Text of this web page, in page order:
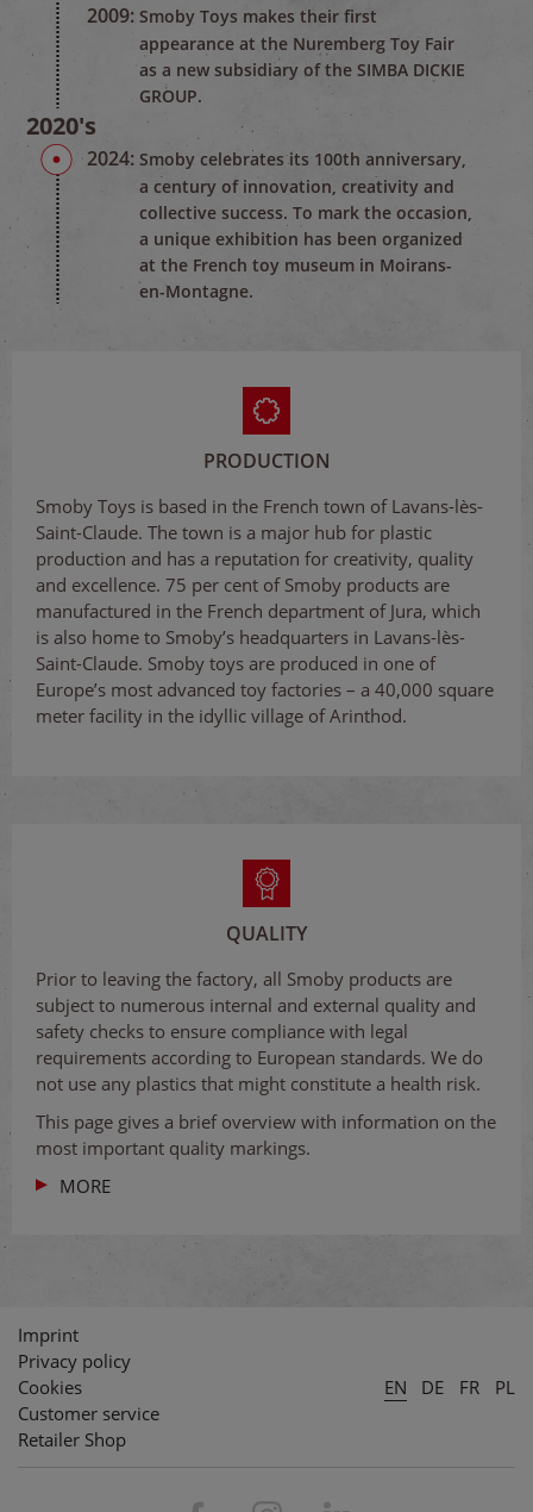
2009: Smoby Toys makes their first
appearance at the Nuremberg Toy Fair
as a new subsidiary of the SIMBA DICKIE
GROUP.
2020's
2024: Smoby celebrates its 100th anniversary,
a century of innovation, creativity and
collective success. To mark the occasion,
a unique exhibition has been organized
at the French toy museum in Moirans-
en-Montagne.
PRODUCTION
Smoby Toys is based in the French town of Lavans-lès-
Saint-Claude. The town is a major hub for plastic
production and has a reputation for creativity, quality
and excellence. 75 per cent of Smoby products are
manufactured in the French department of Jura, which
is also home to Smoby’s headquarters in Lavans-lès-
Saint-Claude. Smoby toys are produced in one of
Europe’s most advanced toy factories – a 40,000 square
meter facility in the idyllic village of Arinthod.
QUALITY
Prior to leaving the factory, all Smoby products are
subject to numerous internal and external quality and
safety checks to ensure compliance with legal
requirements according to European standards. We do
not use any plastics that might constitute a health risk.
This page gives a brief overview with information on the
most important quality markings.
MORE
Imprint
Privacy policy
Cookies
Customer service
Retailer Shop
EN DE FR PL